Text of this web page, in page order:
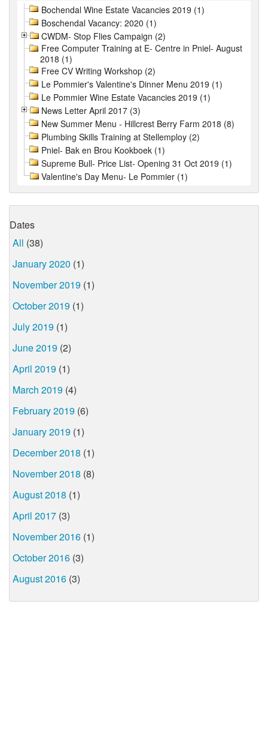
Bochendal Wine Estate Vacancies 2019 (1)
Boschendal Vacancy: 2020 (1)
CWDM- Stop Flies Campaign (2)
Free Computer Training at E- Centre in Pniel- August
2018 (1)
Free CV Writing Workshop (2)
Le Pommier's Valentine's Dinner Menu 2019 (1)
Le Pommier Wine Estate Vacancies 2019 (1)
News Letter April 2017 (3)
New Summer Menu - Hillcrest Berry Farm 2018 (8)
Plumbing Skills Training at Stellemploy (2)
Pniel- Bak en Brou Kookboek (1)
Supreme Bull- Price List- Opening 31 Oct 2019 (1)
Valentine's Day Menu- Le Pommier (1)
Dates
All (38)
January 2020 (1)
November 2019 (1)
October 2019 (1)
July 2019 (1)
June 2019 (2)
April 2019 (1)
March 2019 (4)
February 2019 (6)
January 2019 (1)
December 2018 (1)
November 2018 (8)
August 2018 (1)
April 2017 (3)
November 2016 (1)
October 2016 (3)
August 2016 (3)